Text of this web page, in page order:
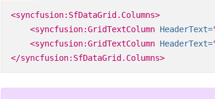
<syncfusion:SfDataGrid.Columns>
<syncfusion:GridTextColumn HeaderText=
<syncfusion:GridTextColumn HeaderText=
</syncfusion:SfDataGrid.Columns>